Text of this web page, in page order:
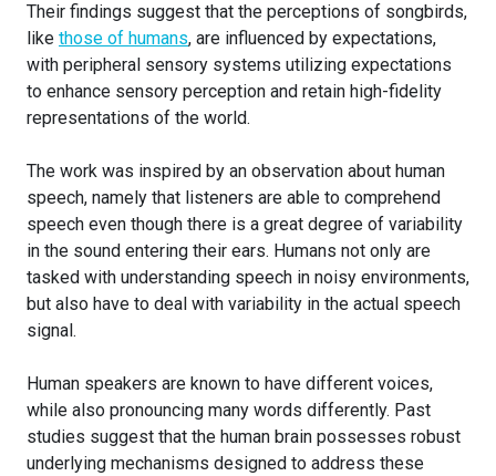
Their findings suggest that the perceptions of songbirds,
like those of humans, are influenced by expectations,
with peripheral sensory systems utilizing expectations
to enhance sensory perception and retain high-fidelity
representations of the world.
The work was inspired by an observation about human
speech, namely that listeners are able to comprehend
speech even though there is a great degree of variability
in the sound entering their ears. Humans not only are
tasked with understanding speech in noisy environments,
but also have to deal with variability in the actual speech
signal.
Human speakers are known to have different voices,
while also pronouncing many words differently. Past
studies suggest that the human brain possesses robust
underlying mechanisms designed to address these